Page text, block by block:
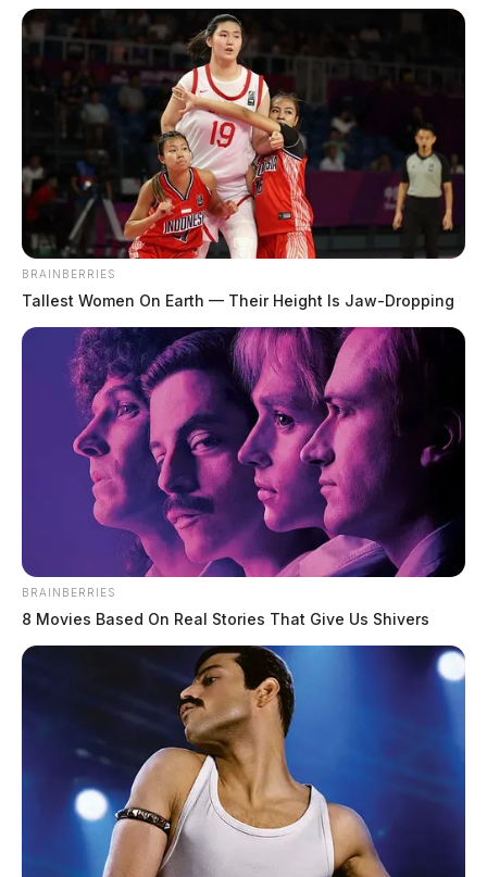
Kandyce F. Callender
by The Guardian
March 11, 2025
BRAINBERRIES
Tallest Women On Earth — Their Height Is Jaw-Dropping
BRAINBERRIES
8 Movies Based On Real Stories That Give Us Shivers